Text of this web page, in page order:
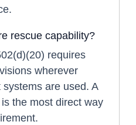
rescue capability?
requires
wherever
are used. A
the most direct way